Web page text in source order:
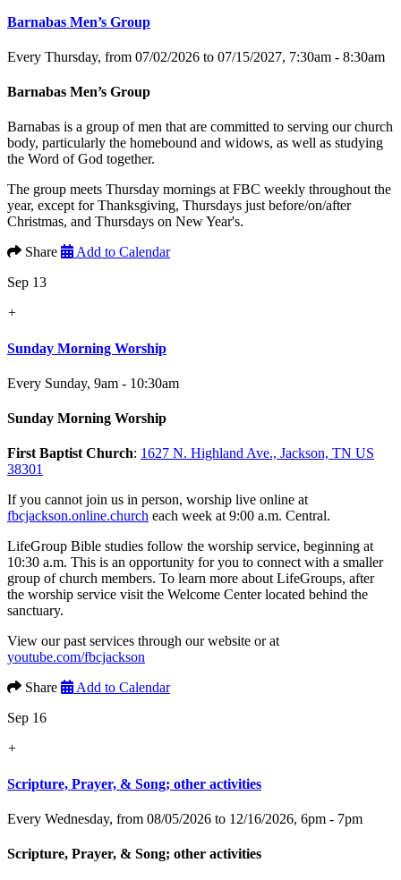
Barnabas Men’s Group
Every Thursday, from 07/02/2026 to 07/15/2027, 7:30am - 8:30am
Barnabas Men’s Group
Barnabas is a group of men that are committed to serving our church
body, particularly the homebound and widows, as well as studying
the Word of God together.
The group meets Thursday mornings at FBC weekly throughout the
year, except for Thanksgiving, Thursdays just before/on/after
Christmas, and Thursdays on New Year's.
Share
Add to Calendar
Sep 13
+
Sunday Morning Worship
Every Sunday, 9am - 10:30am
Sunday Morning Worship
First Baptist Church: 1627 N. Highland Ave., Jackson, TN US
38301
If you cannot join us in person, worship live online at
fbcjackson.online.church each week at 9:00 a.m. Central.
LifeGroup Bible studies follow the worship service, beginning at
10:30 a.m. This is an opportunity for you to connect with a smaller
group of church members. To learn more about LifeGroups, after
the worship service visit the Welcome Center located behind the
sanctuary.
View our past services through our website or at
youtube.com/fbcjackson
Share
Add to Calendar
Sep 16
+
Scripture, Prayer, & Song; other activities
Every Wednesday, from 08/05/2026 to 12/16/2026, 6pm - 7pm
Scripture, Prayer, & Song; other activities